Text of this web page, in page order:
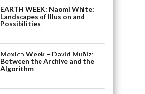
EARTH WEEK: Naomi White:
Landscapes of Illusion and
Possibilities
Mexico Week – David Muñiz:
Between the Archive and the
Algorithm